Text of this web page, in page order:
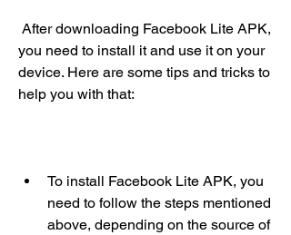
you need to install it and use it on your
device. Here are some tips and tricks to
help you with that:
To install Facebook Lite APK, you
need to follow the steps mentioned
above, depending on the source of